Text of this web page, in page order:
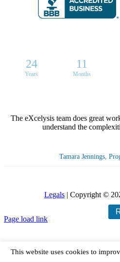
24
Years
11
Months
The eXcelysis team does great
understand the
Tamara Jennings,
Legals | Copyright ©
XRss
Page load link
This website uses cookies to